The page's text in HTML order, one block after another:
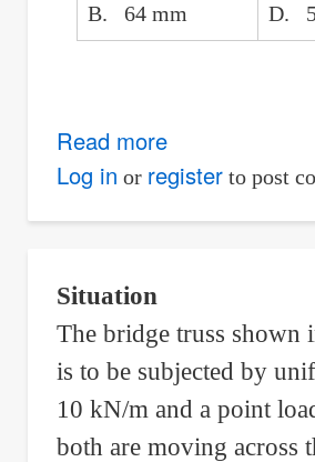
B. 64 mm D.
Read moreabout
Continuous
and
a
Zero
Moment
Log in or registerto post
Situation
The bridge truss shown
is to be subjected by
10 kN/m and a point
both are moving across